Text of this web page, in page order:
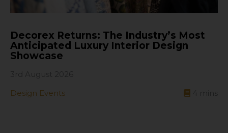
Decorex Returns: The Industry’s Most
Anticipated Luxury Interior Design
Showcase
Design Events